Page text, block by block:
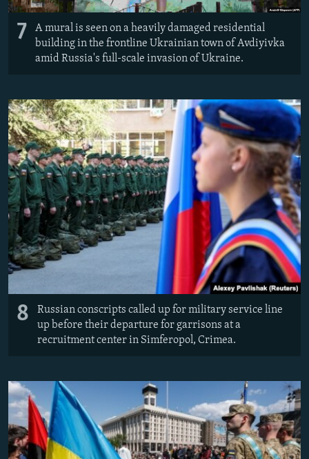
7
A mural is seen on a heavily damaged residential
building in the frontline Ukrainian town of Avdiyivka
amid Russia's full-scale invasion of Ukraine.
8
Russian conscripts called up for military service line
up before their departure for garrisons at a
recruitment center in Simferopol, Crimea.